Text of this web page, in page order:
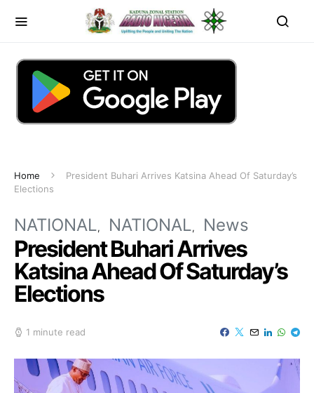
Home
President Buhari Arrives Katsina Ahead Of Saturday’s
Elections
NATIONAL NATIONAL News
President Buhari Arrives
Katsina Ahead Of Saturday’s
Elections
1 minute read